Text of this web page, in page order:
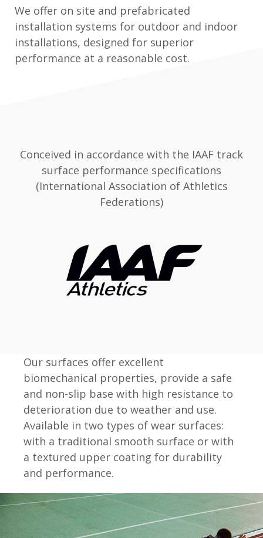
We offer on site and prefabricated
installation systems for outdoor and indoor
installations, designed for superior
performance at a reasonable cost.
Conceived in accordance with the IAAF track
surface performance specifications
(International Association of Athletics
Federations)
Our surfaces offer excellent
biomechanical properties, provide a safe
and non-slip base with high resistance to
deterioration due to weather and use.
Available in two types of wear surfaces:
with a traditional smooth surface or with
a textured upper coating for durability
and performance.